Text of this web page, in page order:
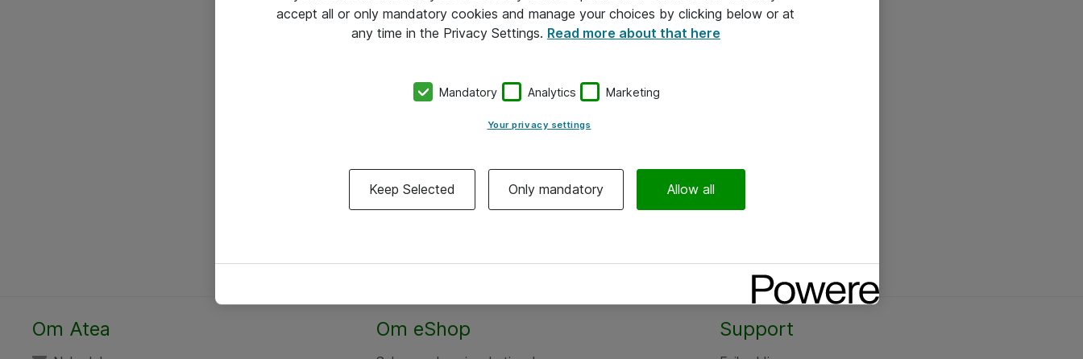
Alle priser er eksklusiv moms
Om Atea Om eShop Support
accept all or only mandatory cookies and manage your choices by clicking below or at
any time in the Privacy Settings. Read more about that here
Mandatory Analytics Marketing
Your privacy settings
Keep Selected Only mandatory Allow all